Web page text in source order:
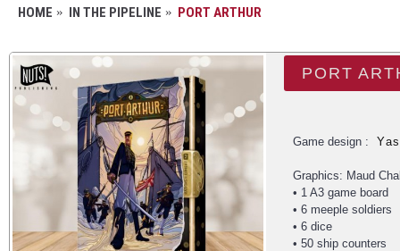
HOME IN THE PIPELINE PORT ARTHUR
PORT
Game design :
Graphics: Maud
• 1 A3 game board
• 6 meeple soldiers
• 6 dice
• 50 ship counters